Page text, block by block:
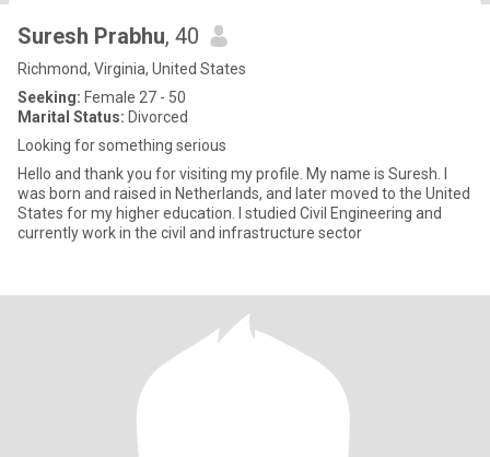
Suresh Prabhu, 40
Richmond, Virginia, United States
Seeking: Female 27 - 50
Marital Status: Divorced
Looking for something serious
Hello and thank you for visiting my profile. My name is Suresh. I
was born and raised in Netherlands, and later moved to the United
States for my higher education. I studied Civil Engineering and
currently work in the civil and infrastructure sector